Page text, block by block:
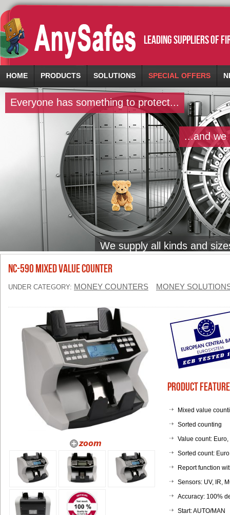
leading suppliers of
HOME PRODUCTS SOLUTIONS SPECIAL OFFERS
Everyone has something to protect...
...and we
We supply all kinds and
NC-590 Mixed Value Counter
UNDER CATEGORY: MONEY COUNTERS MONEY
Product
Mixed value
Sorted counting
Value count: Euro,
Sorted count:
Report function
Sensors: UV, IR,
Accuracy: 100%
Start: AUTO/MAN